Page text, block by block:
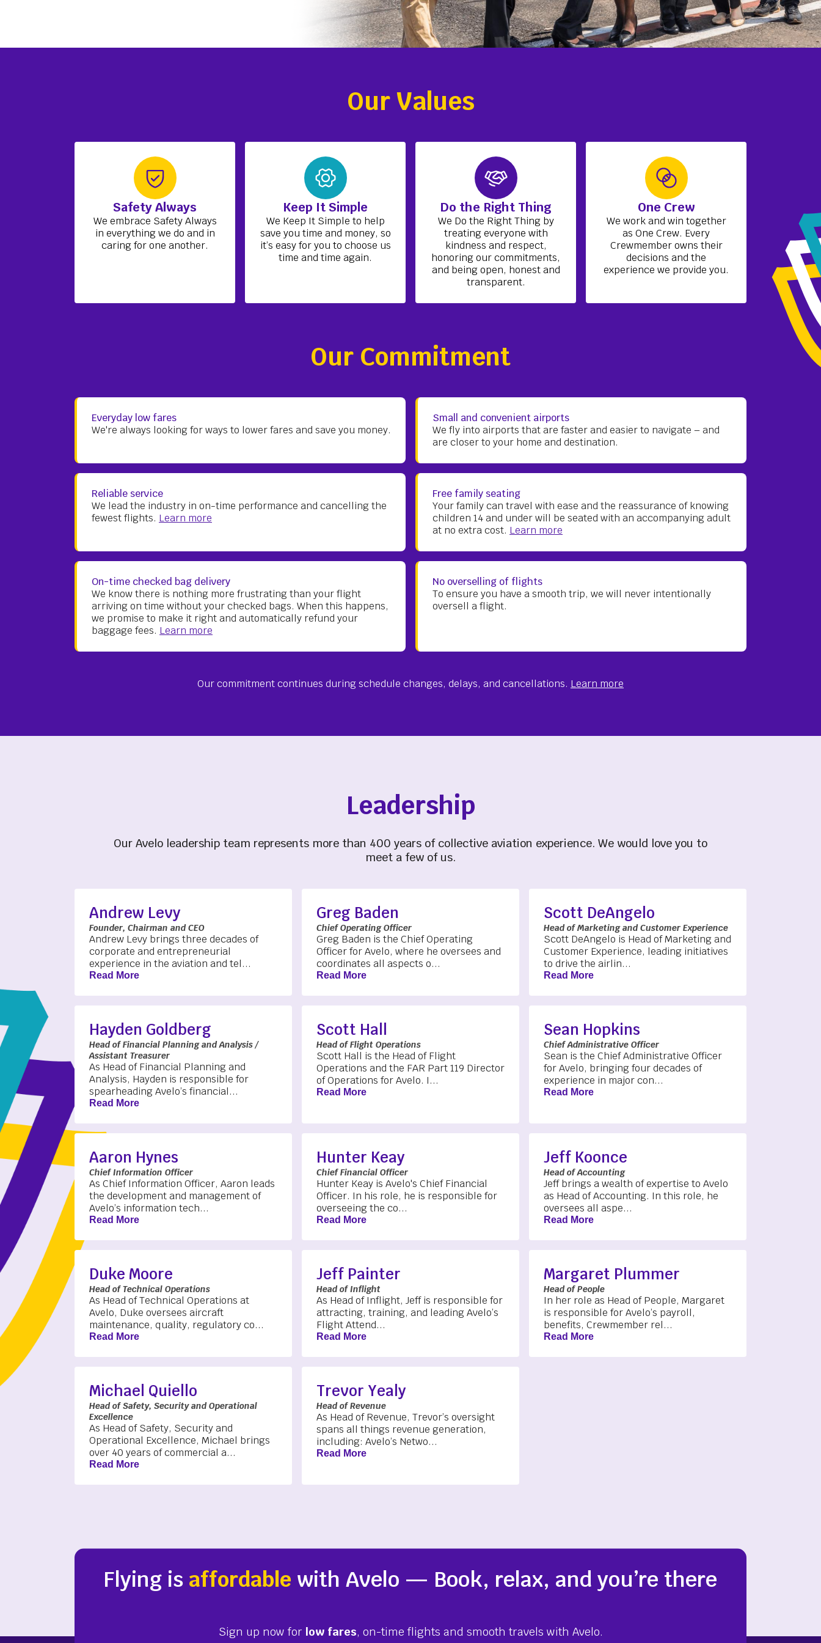
Our Values
Safety Always
We embrace Safety Always
in everything we do and in
caring for one another.
Keep It Simple
We Keep It Simple to help
save you time and money, so
it’s easy for you to choose us
time and time again.
Do the Right Thing
We Do the Right Thing by
treating everyone with
kindness and respect,
honoring our commitments,
and being open, honest and
transparent.
One Crew
We work and win together
as One Crew. Every
Crewmember owns their
decisions and the
experience we provide you.
Our Commitment
Everyday low fares
We're always looking for ways to lower fares and save you money.
Small and convenient airports
We fly into airports that are faster and easier to navigate – and
are closer to your home and destination.
Reliable service
We lead the industry in on-time performance and cancelling the
fewest flights. Learn more
Free family seating
Your family can travel with ease and the reassurance of knowing
children 14 and under will be seated with an accompanying adult
at no extra cost. Learn more
On-time checked bag delivery
We know there is nothing more frustrating than your flight
arriving on time without your checked bags. When this happens,
we promise to make it right and automatically refund your
baggage fees. Learn more
No overselling of flights
To ensure you have a smooth trip, we will never intentionally
oversell a flight.
Our commitment continues during schedule changes, delays, and cancellations. Learn more
Leadership
Our Avelo leadership team represents more than 400 years of collective aviation experience. We would love you to
meet a few of us.
Andrew Levy
Founder, Chairman and CEO
Andrew Levy brings three decades of
corporate and entrepreneurial
experience in the aviation and tel...
Read More
Greg Baden
Chief Operating Officer
Greg Baden is the Chief Operating
Officer for Avelo, where he oversees and
coordinates all aspects o...
Read More
Scott DeAngelo
Head of Marketing and Customer Experience
Scott DeAngelo is Head of Marketing and
Customer Experience, leading initiatives
to drive the airlin...
Read More
Hayden Goldberg
Head of Financial Planning and Analysis /
Assistant Treasurer
As Head of Financial Planning and
Analysis, Hayden is responsible for
spearheading Avelo’s financial...
Read More
Scott Hall
Head of Flight Operations
Scott Hall is the Head of Flight
Operations and the FAR Part 119 Director
of Operations for Avelo. I...
Read More
Sean Hopkins
Chief Administrative Officer
Sean is the Chief Administrative Officer
for Avelo, bringing four decades of
experience in major con...
Read More
Aaron Hynes
Chief Information Officer
As Chief Information Officer, Aaron leads
the development and management of
Avelo’s information tech...
Read More
Hunter Keay
Chief Financial Officer
Hunter Keay is Avelo's Chief Financial
Officer. In his role, he is responsible for
overseeing the co...
Read More
Jeff Koonce
Head of Accounting
Jeff brings a wealth of expertise to Avelo
as Head of Accounting. In this role, he
oversees all aspe...
Read More
Duke Moore
Head of Technical Operations
As Head of Technical Operations at
Avelo, Duke oversees aircraft
maintenance, quality, regulatory co...
Read More
Jeff Painter
Head of Inflight
As Head of Inflight, Jeff is responsible for
attracting, training, and leading Avelo’s
Flight Attend...
Read More
Margaret Plummer
Head of People
In her role as Head of People, Margaret
is responsible for Avelo’s payroll,
benefits, Crewmember rel...
Read More
Michael Quiello
Head of Safety, Security and Operational
Excellence
As Head of Safety, Security and
Operational Excellence, Michael brings
over 40 years of commercial a...
Read More
Trevor Yealy
Head of Revenue
As Head of Revenue, Trevor’s oversight
spans all things revenue generation,
including: Avelo’s Netwo...
Read More
Flying is affordable with Avelo — Book, relax, and you’re there
Sign up now for low fares, on-time flights and smooth travels with Avelo.